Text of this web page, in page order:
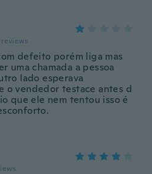
reviews
defeito porém liga mas
uma chamada a pessoa
lado esperava
o vendedor testace antes d
que ele nem tentou isso é